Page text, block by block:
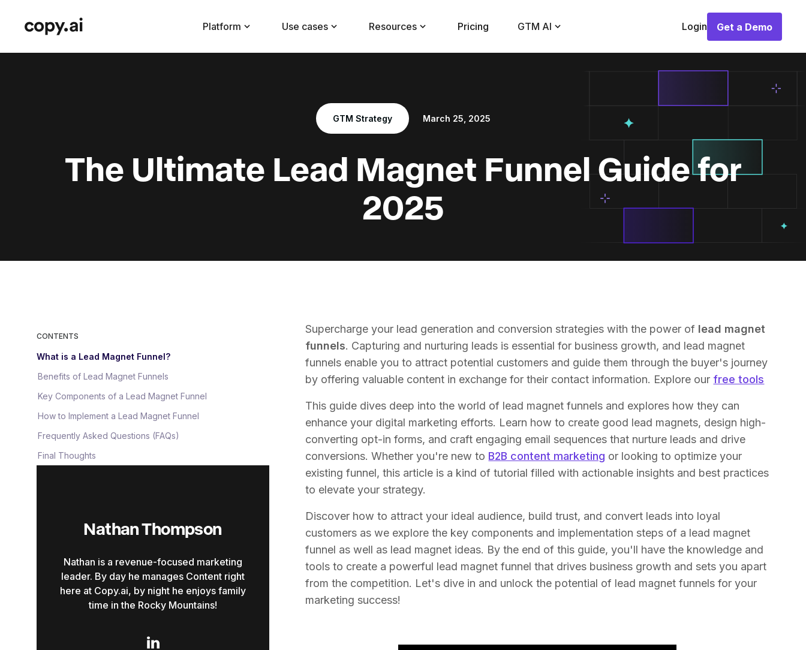
Platform Use cases Resources Pricing GTM AI Login
Get a Demo
Get a Demo
GTM Strategy March 25, 2025
The Ultimate Lead Magnet Funnel Guide for
2025
CONTENTS
What is a Lead Magnet Funnel?
Benefits of Lead Magnet Funnels
Key Components of a Lead Magnet Funnel
How to Implement a Lead Magnet Funnel
Frequently Asked Questions (FAQs)
Final Thoughts
Nathan Thompson
Nathan is a revenue-focused marketing
leader. By day he manages Content right
here at Copy.ai, by night he enjoys family
time in the Rocky Mountains!

Supercharge your lead generation and conversion strategies with the power of lead magnet
funnels. Capturing and nurturing leads is essential for business growth, and lead magnet
funnels enable you to attract potential customers and guide them through the buyer's journey
by offering valuable content in exchange for their contact information. Explore our free tools
This guide dives deep into the world of lead magnet funnels and explores how they can
enhance your digital marketing efforts. Learn how to create good lead magnets, design high-
converting opt-in forms, and craft engaging email sequences that nurture leads and drive
conversions. Whether you're new to B2B content marketing or looking to optimize your
existing funnel, this article is a kind of tutorial filled with actionable insights and best practices
to elevate your strategy.
Discover how to attract your ideal audience, build trust, and convert leads into loyal
customers as we explore the key components and implementation steps of a lead magnet
funnel as well as lead magnet ideas. By the end of this guide, you'll have the knowledge and
tools to create a powerful lead magnet funnel that drives business growth and sets you apart
from the competition. Let's dive in and unlock the potential of lead magnet funnels for your
marketing success!